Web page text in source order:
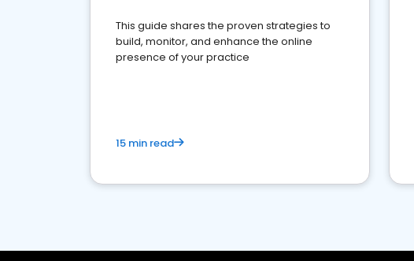
This guide shares the proven strategies to
build, monitor, and enhance the online
presence of your practice
15 min read